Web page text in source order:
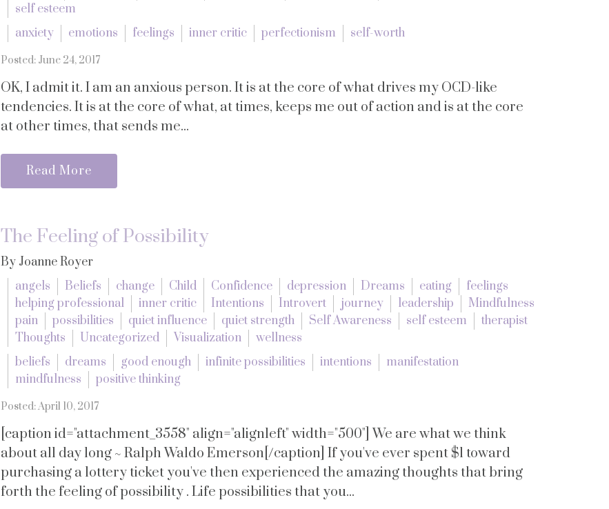
self esteem
anxiety
emotions feelings inner critic perfectionism self-worth
Posted: June 24, 2017
OK, I admit it. I am an anxious person. It is at the core of what drives my OCD-like
tendencies. It is at the core of what, at times, keeps me out of action and is at the core
at other times, that sends me...
Read More
The Feeling of Possibility
By Joanne Royer
angels
Beliefs change Child Confidence depression Dreams eating
feelings
helping professional
inner critic Intentions Introvert journey leadership
Mindfulness
pain
possibilities quiet influence quiet strength Self Awareness self esteem
therapist
Thoughts
Uncategorized Visualization
wellness
beliefs
dreams good enough infinite possibilities intentions
manifestation
mindfulness
positive thinking
Posted: April 10, 2017
[caption id="attachment_3558" align="alignleft" width="500"] We are what we think
about all day long ~ Ralph Waldo Emerson[/caption] If you've ever spent $1 toward
purchasing a lottery ticket you've then experienced the amazing thoughts that bring
forth the feeling of possibility . Life possibilities that you...